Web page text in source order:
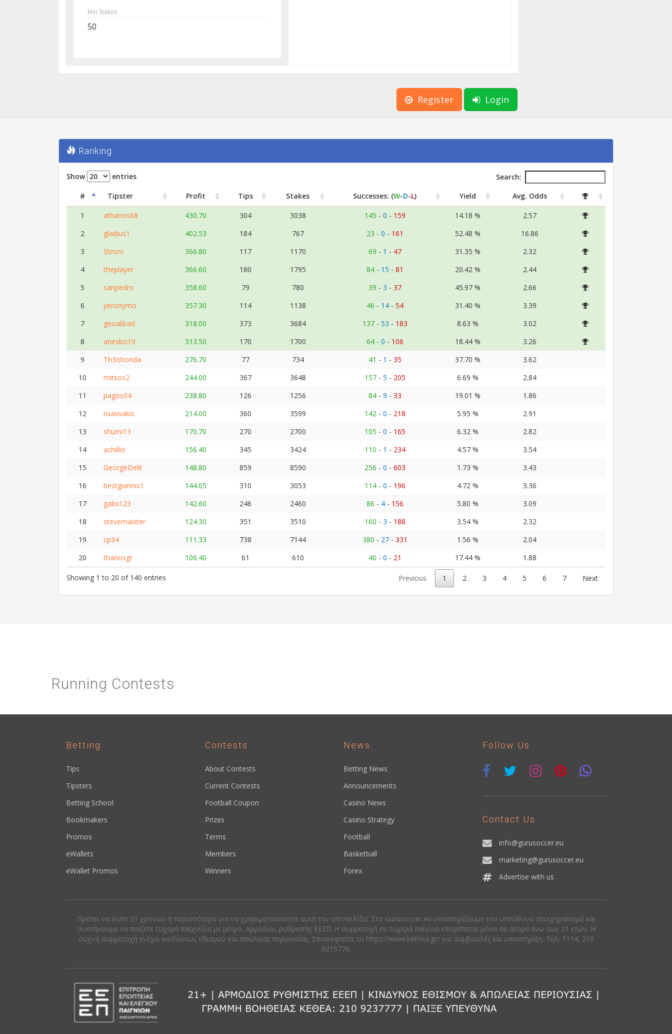
Min Stakes
50
Register Login
Ranking
Show entries
Search:
#
Tipster Profit Tips Stakes Successes: (W-D-L) Yield Avg. Odds
1 athanos68 430.70 304 3038 145 - 0 - 159 14.18 %
2.57
2
gladius1 402.53 184 767 23 - 0 - 161 52.48 %
16.86
3
Strom 366.80 117 1170 69 - 1 - 47 31.35 %
2.32
4
theplayer 366.60 180 1795 84 - 15 - 81 20.42 %
2.44
5
sanpedro 358.60 79 780 39 - 3 - 37 45.97 %
2.66
6
yeronymo 357.30 114 1138 46 - 14 - 54 31.40 %
3.39
7
geoalibad 318.00 373 3684 137 - 53 - 183 8.63 %
3.02
8
anesbo19 313.50 170 1700 64 - 0 - 106 18.44 %
3.26
9
Th3ohonda 276.70 77 734 41 - 1 - 35 37.70 %
3.62
10
mitsos2 244.00 367 3648 157 - 5 - 205 6.69 %
2.84
11
pagos04 238.80 126 1256 84 - 9 - 33 19.01 %
1.86
12
nsavvakis 214.00 360 3599 142 - 0 - 218 5.95 %
2.91
13
shumi13 170.70 270 2700 105 - 0 - 165 6.32 %
2.82
14
achillio 156.40 345 3424 110 - 1 - 234 4.57 %
3.54
15
GeorgeDelit 148.80 859 8590 256 - 0 - 603 1.73 %
3.43
16
bestgiannis1 144.05 310 3053 114 - 0 - 196 4.72 %
3.36
17
gabx123 142.60 246 2460 86 - 4 - 156 5.80 %
3.09
18
stevemaister 124.30 351 3510 160 - 3 - 188 3.54 %
2.32
19
cp34 111.33 738 7144 380 - 27 - 331 1.56 %
2.04
20
thanosgr 106.40 61 610 40 - 0 - 21 17.44 % 1.88
Showing 1 to 20 of 140 entries Previous 1 2 3 4 5 6 7 Next
Running Contests
Betting
Tips
Tipsters
Betting School
Bookmakers
Promos
eWallets
eWallet Promos
Contests
About Contests
Current Contests
Football Coupon
Prizes
Terms
Members
Winners
News
Betting News
Announcements
Casino News
Casino Strategy
Football
Basketball
Forex
Follow Us
Contact Us
info@gurusoccer.eu
marketing@gurusoccer.eu
Advertise with us
Πρέπει να είστε 21 χρονών ή περισσότερο για να χρησιμοποιείσετε αυτή την ιστοσελίδα. Στο Gurusoccer.eu υποστηρίζουμε τον υπεύθυνο στοιχηματισμό και
συστήνουμε να παίζετε τυχερά παιχνίδια με μέτρο. Αρμόδιος ρυθμιστής ΕΕΕΠ. Η συμμετοχή σε τυχερά παίγνια επιτρέπεται μόνο σε άτομα άνω των 21 ετών. Η
συχνή συμμετοχή ενέχει κινδύνους εθισμού και απώλειας περιουσίας. Eπισκεφτείτε το https://www.kethea.gr/ για συμβουλές και υποστήριξη. Tηλ: 1114, 210
9215776.